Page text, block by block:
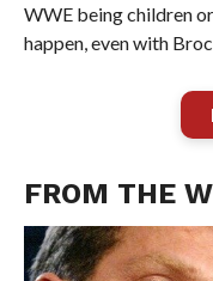
WWE being children
happen, even with
FROM THE